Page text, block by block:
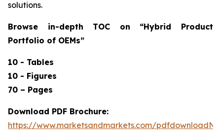
solutions.
Browse in-depth TOC on “Hybrid Product
Portfolio of OEMs”
10 - Tables
10 - Figures
70 – Pages
Download PDF Brochure:
https://www.marketsandmarkets.com/